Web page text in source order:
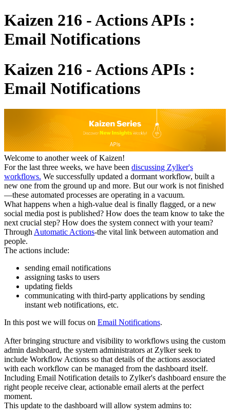
Kaizen 216 - Actions APIs :
Email Notifications
Kaizen 216 - Actions APIs :
Email Notifications
Welcome to another week of Kaizen!
For the last three weeks, we have been discussing Zylker's
workflows. We successfully updated a dormant workflow, built a
new one from the ground up and more. But our work is not finished
—these automated processes are operating in a vacuum.
What happens when a high-value deal is finally flagged, or a new
social media post is published? How does the team know to take the
next crucial step? How does the system connect with your team?
Through Automatic Actions-the vital link between automation and
people.
The actions include:
sending email notifications
assigning tasks to users
updating fields
communicating with third-party applications by sending
instant web notifications, etc.
In this post we will focus on Email Notifications.
After bringing structure and visibility to workflows using the custom
admin dashboard, the system administrators at Zylker seek to
include Workflow Actions so that details of the actions associated
with each workflow can be managed from the dashboard itself.
Including Email Notification details to Zylker's dashboard ensure the
right people receive clear, actionable email alerts at the perfect
moment.
This update to the dashboard will allow system admins to: